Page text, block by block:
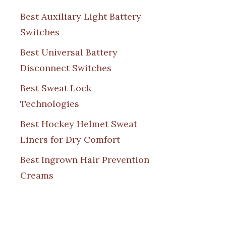
Best Auxiliary Light Battery
Switches
Best Universal Battery
Disconnect Switches
Best Sweat Lock
Technologies
Best Hockey Helmet Sweat
Liners for Dry Comfort
Best Ingrown Hair Prevention
Creams